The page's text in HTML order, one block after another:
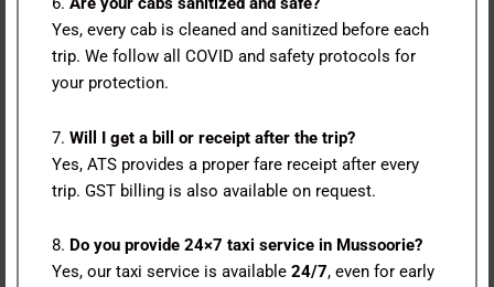
Yes, every cab is cleaned and sanitized before each
trip. We follow all COVID and safety protocols for
your protection.
7. Will I get a bill or receipt after the trip?
Yes, ATS provides a proper fare receipt after every
trip. GST billing is also available on request.
8. Do you provide 24×7 taxi service in Mussoorie?
Yes, our taxi service is available 24/7, even for early